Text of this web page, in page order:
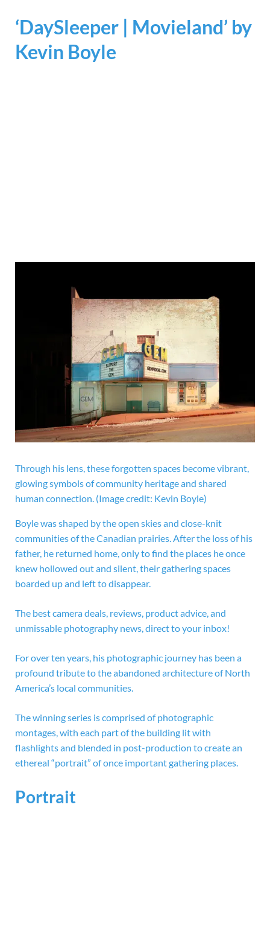
‘DaySleeper | Movieland’ by
Kevin Boyle
Through his lens, these forgotten spaces become vibrant,
glowing symbols of community heritage and shared
human connection. (Image credit: Kevin Boyle)
Boyle was shaped by the open skies and close-knit
communities of the Canadian prairies. After the loss of his
father, he returned home, only to find the places he once
knew hollowed out and silent, their gathering spaces
boarded up and left to disappear.
The best camera deals, reviews, product advice, and
unmissable photography news, direct to your inbox!
For over ten years, his photographic journey has been a
profound tribute to the abandoned architecture of North
America’s local communities.
The winning series is comprised of photographic
montages, with each part of the building lit with
flashlights and blended in post-production to create an
ethereal “portrait” of once important gathering places.
Portrait